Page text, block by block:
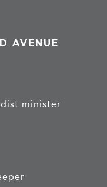
AVENUE
minister